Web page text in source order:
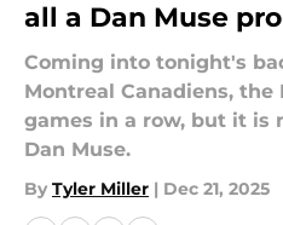
all a Dan Muse
Coming into tonight's
Montreal Canadiens,
games in a row, but it is
Dan Muse.
By Tyler Miller | Dec 21, 2025